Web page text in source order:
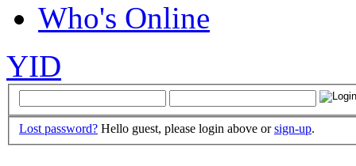
Who's Online
YID
Lost password? Hello guest, please login above orsign-up.